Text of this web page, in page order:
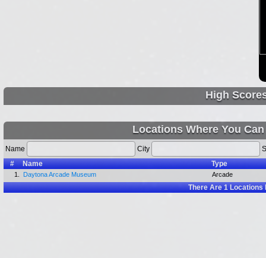
High
Locations Where You
Name City
#
Name Type
1. Daytona Arcade Museum Arcade
There Are1Locations